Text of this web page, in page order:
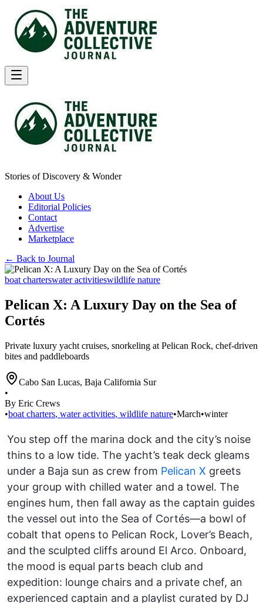
Stories of Discovery & Wonder
About Us
Editorial Policies
Contact
Advertise
Marketplace
← Back to Journal
boat charterswater activitieswildlife nature
Pelican X: A Luxury Day on the Sea of
Cortés
Private luxury yacht cruises, snorkeling at Pelican Rock, chef-driven
bites and paddleboards
Cabo San Lucas, Baja California Sur
•
By Eric Crews
•boat charters, water activities, wildlife nature•March•winter
You step off the marina dock and the city’s noise
thins to a low tide. The yacht’s teak deck gleams
under a Baja sun as crew from Pelican X greets
your group with chilled water and a towel. The
engines hum, then fall away as the captain guides
the vessel out into the Sea of Cortés—a bowl of
cobalt that opens to Pelican Rock, Lover’s Beach,
and the sculpted cliffs around El Arco. Onboard,
the mood is equal parts beach club and
expedition: lounge chairs and a private chef, an
experienced captain and a playlist curated by DJ